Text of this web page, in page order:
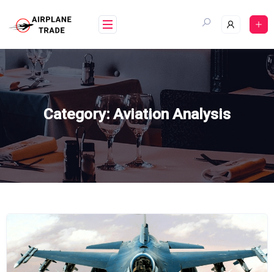
content
Category:Aviation Analysis